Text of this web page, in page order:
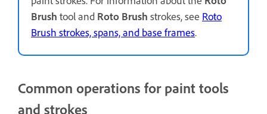
Brush tool and Roto Brush strokes, see Roto
Brush strokes, spans, and base frames.
Common operations for paint tools
and strokes